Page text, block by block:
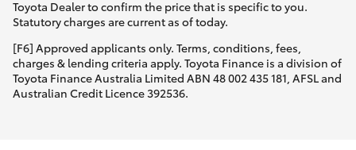
Toyota Dealer to confirm the price that is specific to you.
Statutory charges are current as of today.
[F6] Approved applicants only. Terms, conditions, fees,
charges & lending criteria apply. Toyota Finance is a division of
Toyota Finance Australia Limited ABN 48 002 435 181, AFSL and
Australian Credit Licence 392536.